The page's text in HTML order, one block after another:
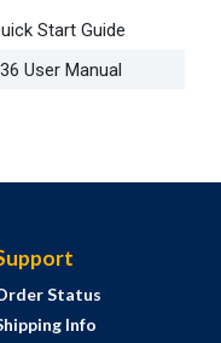
Start Guide
User Manual
Status
Info